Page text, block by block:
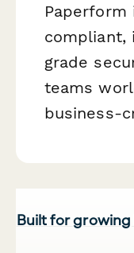
Paperform
compliant,
grade
teams
business-
Built for